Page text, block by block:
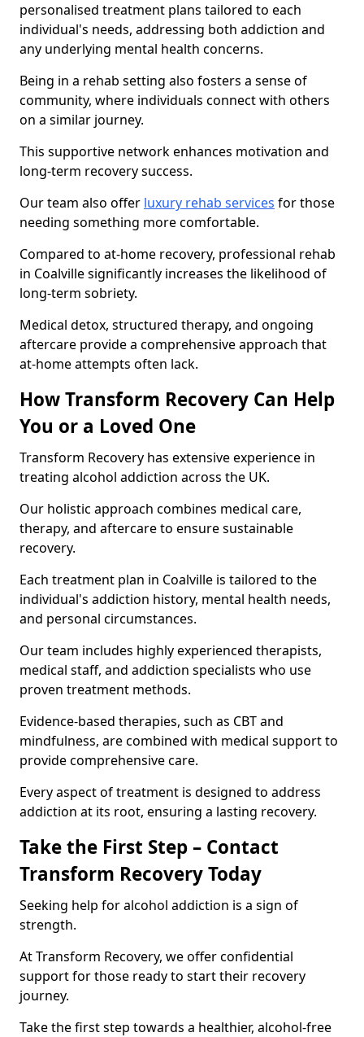
personalised treatment plans tailored to each
individual's needs, addressing both addiction and
any underlying mental health concerns.
Being in a rehab setting also fosters a sense of
community, where individuals connect with others
on a similar journey.
This supportive network enhances motivation and
long-term recovery success.
Our team also offer luxury rehab services for those
needing something more comfortable.
Compared to at-home recovery, professional rehab
in Coalville significantly increases the likelihood of
long-term sobriety.
Medical detox, structured therapy, and ongoing
aftercare provide a comprehensive approach that
at-home attempts often lack.
How Transform Recovery Can Help
You or a Loved One
Transform Recovery has extensive experience in
treating alcohol addiction across the UK.
Our holistic approach combines medical care,
therapy, and aftercare to ensure sustainable
recovery.
Each treatment plan in Coalville is tailored to the
individual's addiction history, mental health needs,
and personal circumstances.
Our team includes highly experienced therapists,
medical staff, and addiction specialists who use
proven treatment methods.
Evidence-based therapies, such as CBT and
mindfulness, are combined with medical support to
provide comprehensive care.
Every aspect of treatment is designed to address
addiction at its root, ensuring a lasting recovery.
Take the First Step – Contact
Transform Recovery Today
Seeking help for alcohol addiction is a sign of
strength.
At Transform Recovery, we offer confidential
support for those ready to start their recovery
journey.
Take the first step towards a healthier, alcohol-free